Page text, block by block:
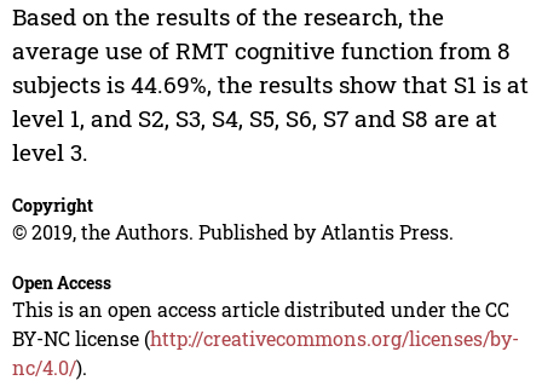
Based on the results of the research, the
average use of RMT cognitive function from 8
subjects is 44.69%, the results show that S1 is at
level 1, and S2, S3, S4, S5, S6, S7 and S8 are at
level 3.
Copyright
© 2019, the Authors. Published by Atlantis Press.
Open Access
This is an open access article distributed under the CC
BY-NC license (http://creativecommons.org/licenses/by-
nc/4.0/).